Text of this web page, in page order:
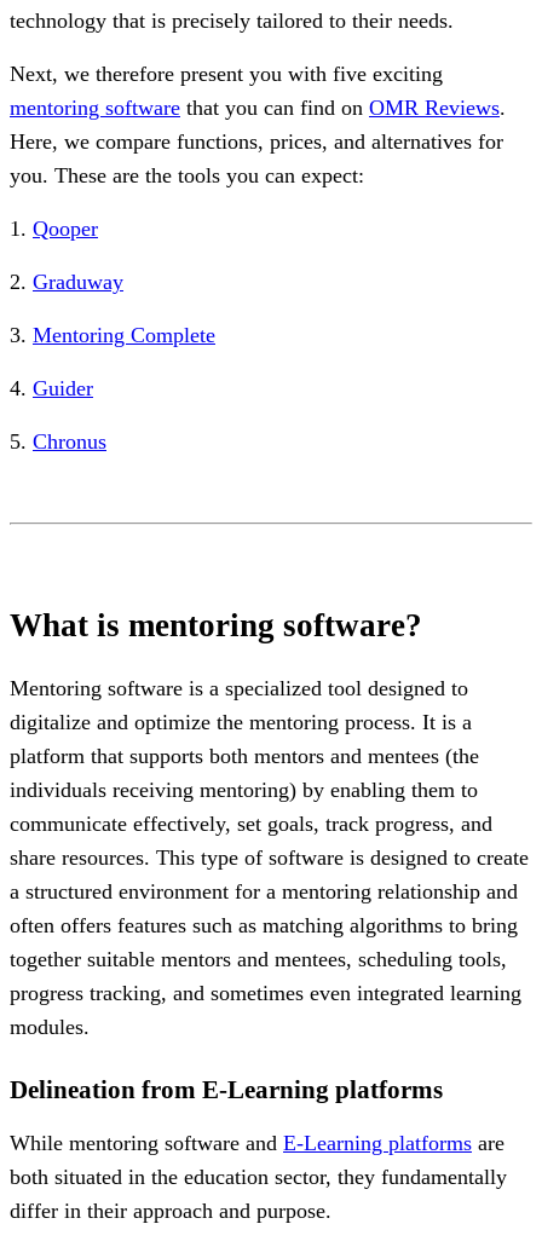
technology that is precisely tailored to their needs.
Next, we therefore present you with five exciting
mentoring software that you can find on OMR Reviews.
Here, we compare functions, prices, and alternatives for
you. These are the tools you can expect:
1. Qooper
2. Graduway
3. Mentoring Complete
4. Guider
5. Chronus
What is mentoring software?
Mentoring software is a specialized tool designed to
digitalize and optimize the mentoring process. It is a
platform that supports both mentors and mentees (the
individuals receiving mentoring) by enabling them to
communicate effectively, set goals, track progress, and
share resources. This type of software is designed to create
a structured environment for a mentoring relationship and
often offers features such as matching algorithms to bring
together suitable mentors and mentees, scheduling tools,
progress tracking, and sometimes even integrated learning
modules.
Delineation from E-Learning platforms
While mentoring software and E-Learning platforms are
both situated in the education sector, they fundamentally
differ in their approach and purpose.